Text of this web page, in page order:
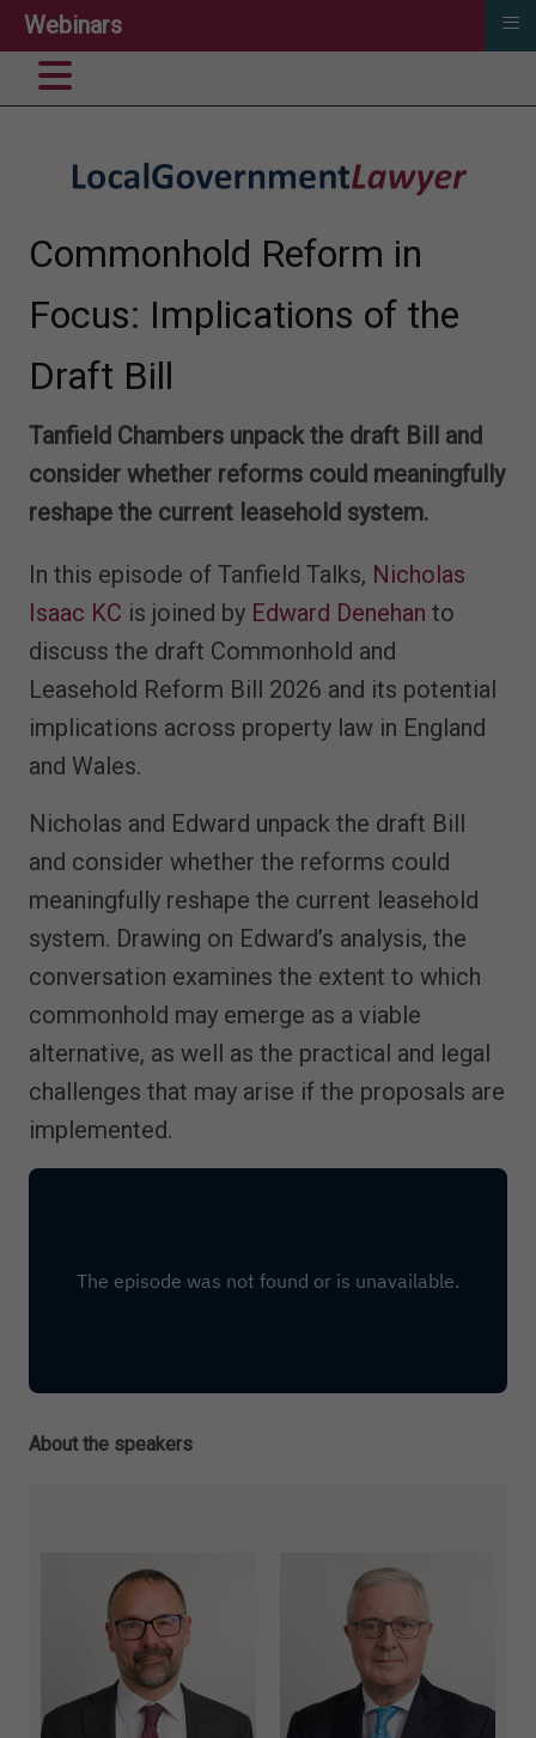
Commonhold Reform in
Focus: Implications of the
Draft Bill
Tanfield Chambers unpack the draft Bill and
consider whether reforms could meaningfully
reshape the current leasehold system.
In this episode of Tanfield Talks, Nicholas
Isaac KC is joined by Edward Denehan to
discuss the draft Commonhold and
Leasehold Reform Bill 2026 and its potential
implications across property law in England
and Wales.
Nicholas and Edward unpack the draft Bill
and consider whether the reforms could
meaningfully reshape the current leasehold
system. Drawing on Edward’s analysis, the
conversation examines the extent to which
commonhold may emerge as a viable
alternative, as well as the practical and legal
challenges that may arise if the proposals are
implemented.
About the speakers
Webinars ≡